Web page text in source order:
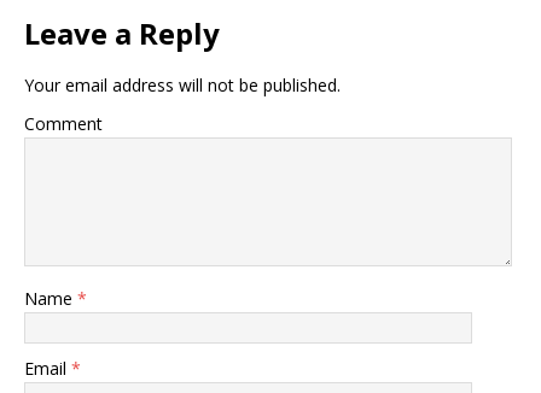
Leave a Reply
Your email address will not be published.
Comment
Name *
Email *